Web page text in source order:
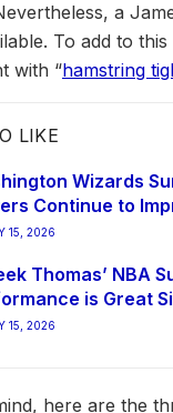
a
To add to
with “hamstring
LIKE
Wizards
Continue to
15, 2026
Thomas’ NBA
is Great
15, 2026
here are the